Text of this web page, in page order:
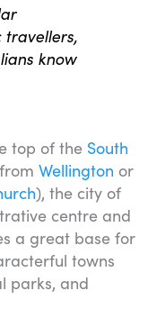
travellers,
know
top of the South
Wellington or
), the city of
centre and
a great base for
towns
parks, and